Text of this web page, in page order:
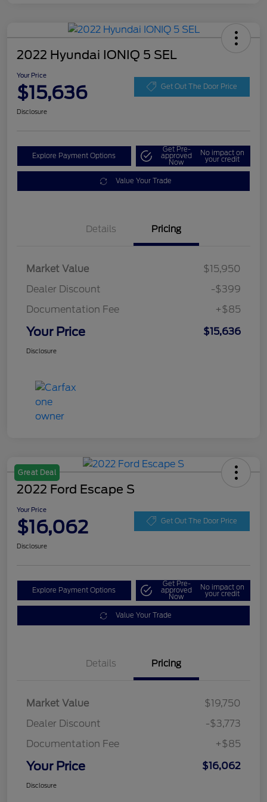
2022 Hyundai IONIQ 5 SEL
Your Price
$15,636 Get Out The Door Price
Disclosure
Explore Payment Options
Get Pre-
approved
Now
No impact on
your credit
Value Your Trade
Details Pricing
Market Value
$15,950
Dealer Discount
-$399
Documentation Fee
+$85
Your Price $15,636
Disclosure
Great Deal
2022 Ford Escape S
Your Price
$16,062 Get Out The Door Price
Disclosure
Explore Payment Options
Get Pre-
approved
Now
No impact on
your credit
Value Your Trade
Details Pricing
Market Value
$19,750
Dealer Discount
-$3,773
Documentation Fee
+$85
Your Price $16,062
Disclosure